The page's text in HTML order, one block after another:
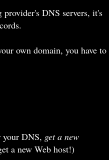
DNS servers, it's
own domain, you have to
your DNS, get a new
a new Web host!)